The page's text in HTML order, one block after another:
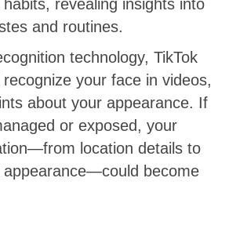
revealing insights into
and routines.
technology, TikTok
your face in videos,
about your appearance. If
or exposed, your
location details to
appearance—could become